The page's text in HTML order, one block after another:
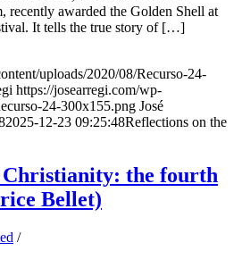
recently awarded the Golden Shell at
It tells the true story of […]
uploads/2020/08/Recurso-24-
https://josearregi.com/wp-
24-300x155.png José
2025-12-23 09:25:48Reflections on the
the fourth
Bellet)
/